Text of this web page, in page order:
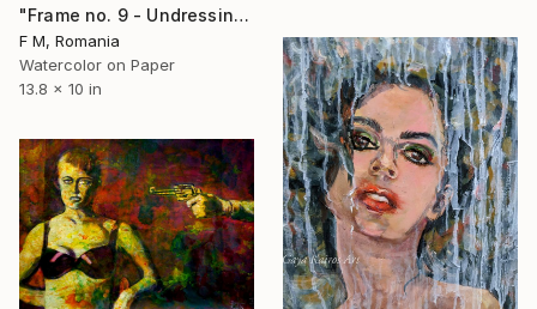
"Frame no. 9 - Undressing In Fishing Boat" Painting
F M, Romania
Watercolor on Paper
13.8 x 10 in